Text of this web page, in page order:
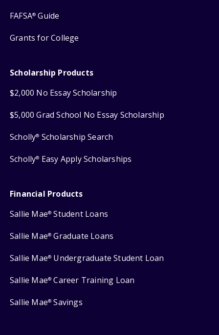
FAFSA® Guide
Grants for College
Scholarship Products
$2,000 No Essay Scholarship
$5,000 Grad School No Essay Scholarship
Scholly® Scholarship Search
Scholly® Easy Apply Scholarships
Financial Products
Sallie Mae® Student Loans
Sallie Mae® Graduate Loans
Sallie Mae® Undergraduate Student Loan
Sallie Mae® Career Training Loan
Sallie Mae® Savings